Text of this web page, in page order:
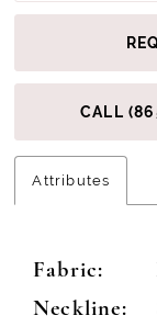
CALL
Attributes
Fabric:
Neckline: